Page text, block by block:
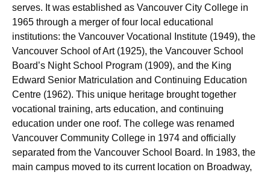
serves. It was established as Vancouver City College in
1965 through a merger of four local educational
institutions: the Vancouver Vocational Institute (1949), the
Vancouver School of Art (1925), the Vancouver School
Board’s Night School Program (1909), and the King
Edward Senior Matriculation and Continuing Education
Centre (1962). This unique heritage brought together
vocational training, arts education, and continuing
education under one roof. The college was renamed
Vancouver Community College in 1974 and officially
separated from the Vancouver School Board. In 1983, the
main campus moved to its current location on Broadway,